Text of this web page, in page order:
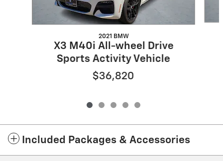
2021 BMW
X3 M40i All-wheel Drive
Sports Activity Vehicle
$36,820
Included Packages & Accessories